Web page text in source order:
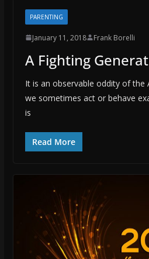
PARENTING
January 11, 2018 Frank Borelli
A Fighting
It is an observable oddity of the
we sometimes act or behave
is
Read More